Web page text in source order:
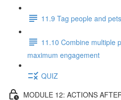
11.9 Tag people and
11.10 Combine multiple
maximum engagement
QUIZ
MODULE 12: ACTIONS